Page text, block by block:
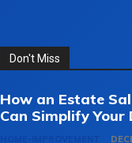
Don't Miss
How an Estate
Can Simplify Your